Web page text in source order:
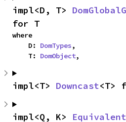
impl<D, T>
for T
where
    D:
DomTypes,
    T:
DomObject,
impl<T> Downcast<T>
impl<Q, K> Equivalent